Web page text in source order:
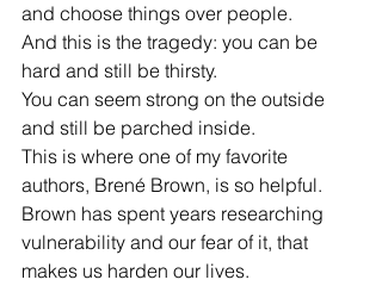
and choose things over people.
And this is the tragedy: you can be
hard and still be thirsty.
You can seem strong on the outside
and still be parched inside.
This is where one of my favorite
authors, Brené Brown, is so helpful.
Brown has spent years researching
vulnerability and our fear of it, that
makes us harden our lives.